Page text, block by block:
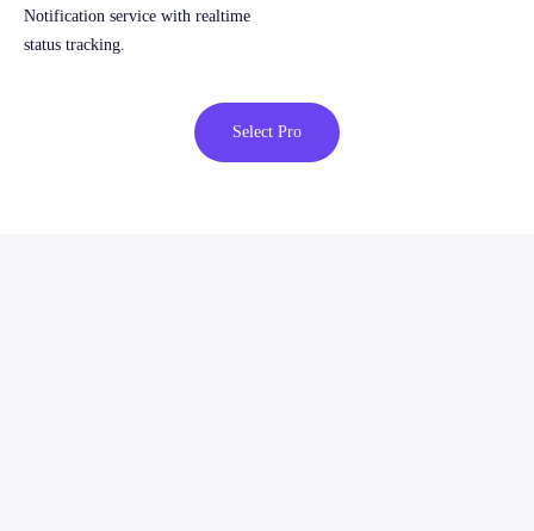
Notification service with realtime
status tracking.
Select Pro